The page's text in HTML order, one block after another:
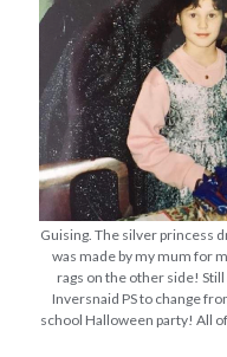
Guising. The silver princess
was made by my mum for
rags on the other side!
Inversnaid PS to change
school Halloween party! All